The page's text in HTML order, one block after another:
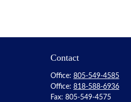
Contact
Office: 805-549-4585
Office: 818-588-6936
Fax: 805-549-4575